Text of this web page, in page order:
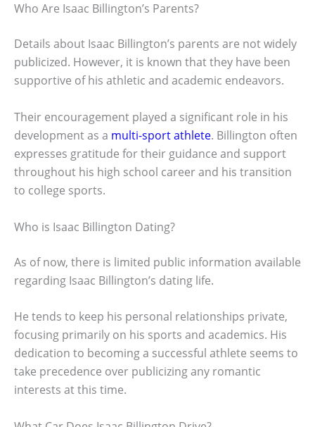
Who Are Isaac Billington’s Parents?
Details about Isaac Billington’s parents are not widely
publicized. However, it is known that they have been
supportive of his athletic and academic endeavors.
Their encouragement played a significant role in his
development as a multi-sport athlete. Billington often
expresses gratitude for their guidance and support
throughout his high school career and his transition
to college sports.
Who is Isaac Billington Dating?
As of now, there is limited public information available
regarding Isaac Billington’s dating life.
He tends to keep his personal relationships private,
focusing primarily on his sports and academics. His
dedication to becoming a successful athlete seems to
take precedence over publicizing any romantic
interests at this time.